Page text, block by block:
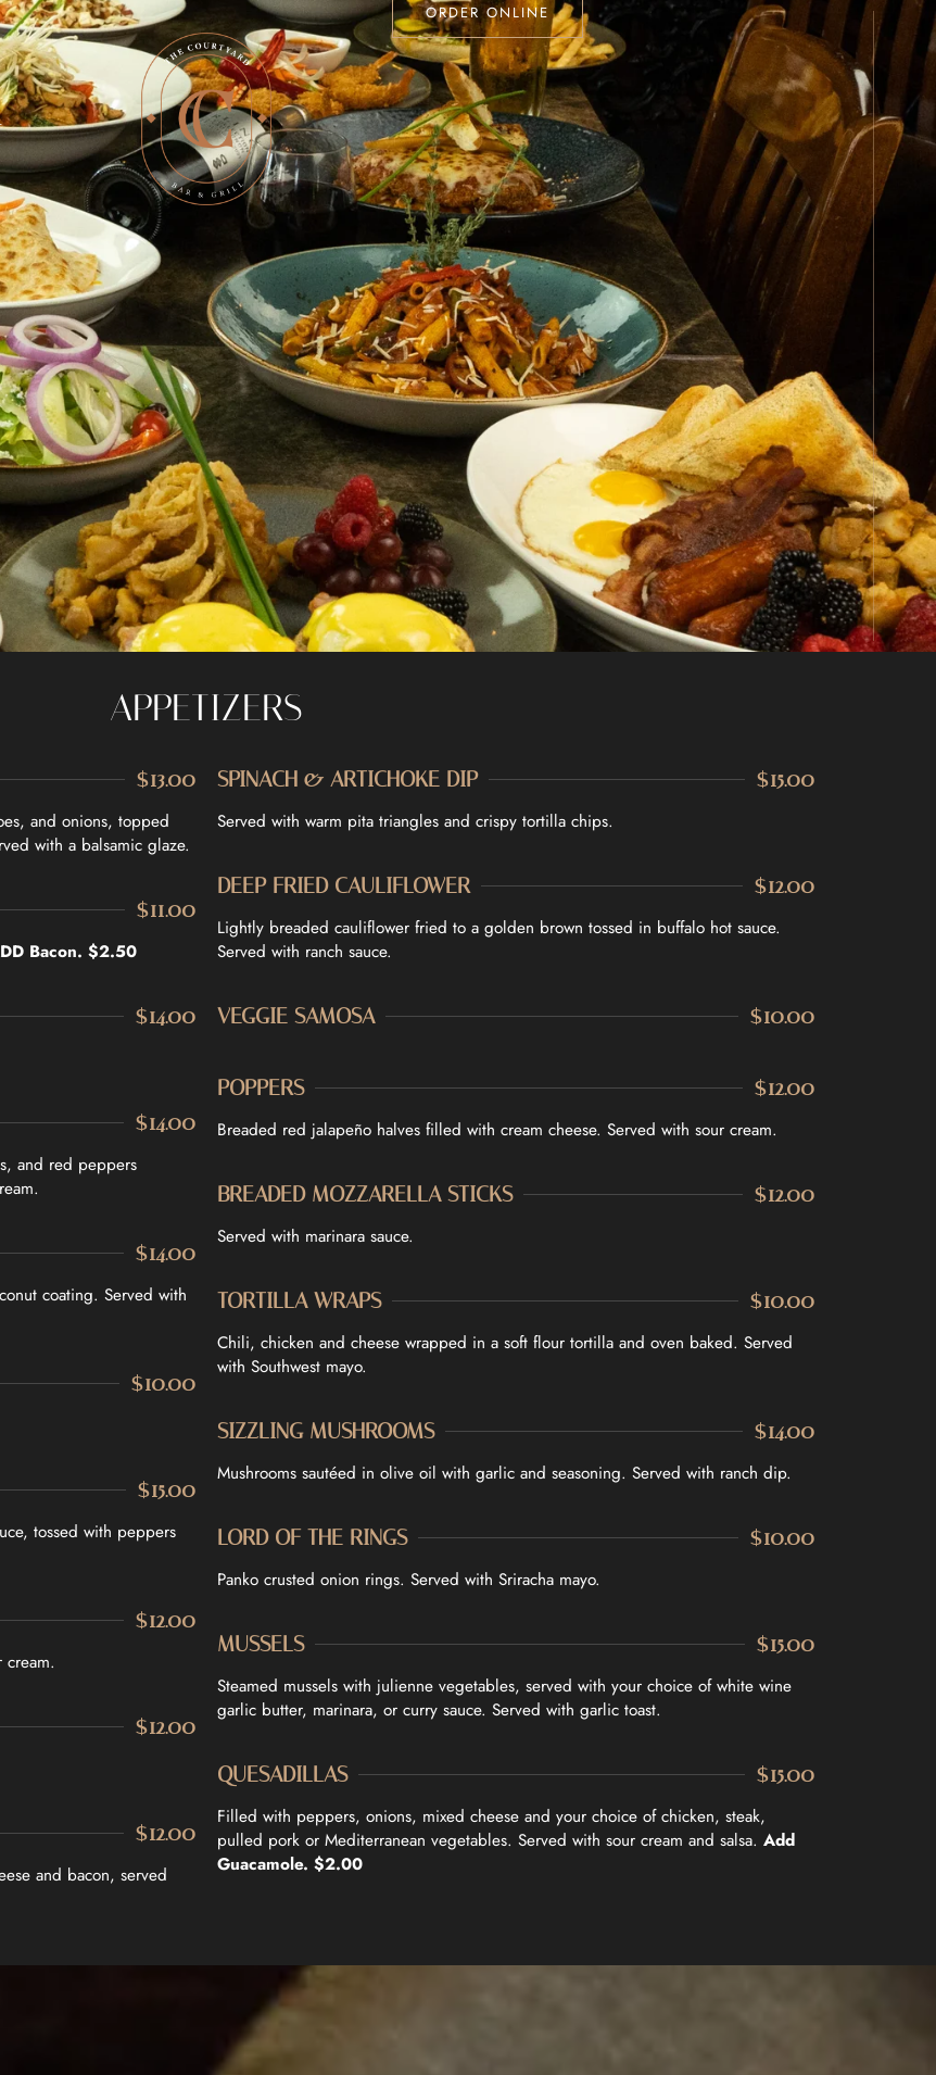
ORDER ONLINE
APPETIZERS
$13.00
and onions, topped
with a balsamic glaze.
$11.00
Bacon. $2.50
$14.00
$14.00
and red peppers
$14.00
coating. Served with
$10.00
$15.00
tossed with peppers
$12.00
$12.00
$12.00
and bacon, served
SPINACH & ARTICHOKE DIP $15.00
Served with warm pita triangles and crispy tortilla chips.
DEEP FRIED CAULIFLOWER $12.00
Lightly breaded cauliflower fried to a golden brown tossed in buffalo hot sauce.
Served with ranch sauce.
VEGGIE SAMOSA $10.00
POPPERS $12.00
Breaded red jalapeño halves filled with cream cheese. Served with sour cream.
BREADED MOZZARELLA STICKS $12.00
Served with marinara sauce.
TORTILLA WRAPS $10.00
Chili, chicken and cheese wrapped in a soft flour tortilla and oven baked. Served
with Southwest mayo.
SIZZLING MUSHROOMS $14.00
Mushrooms sautéed in olive oil with garlic and seasoning. Served with ranch dip.
LORD OF THE RINGS $10.00
Panko crusted onion rings. Served with Sriracha mayo.
MUSSELS $15.00
Steamed mussels with julienne vegetables, served with your choice of white wine
garlic butter, marinara, or curry sauce. Served with garlic toast.
QUESADILLAS $15.00
Filled with peppers, onions, mixed cheese and your choice of chicken, steak,
pulled pork or Mediterranean vegetables. Served with sour cream and salsa. Add
Guacamole. $2.00
CONTACT US
Mail. infocourtyardbar@gmail.com
Canada, Ontario